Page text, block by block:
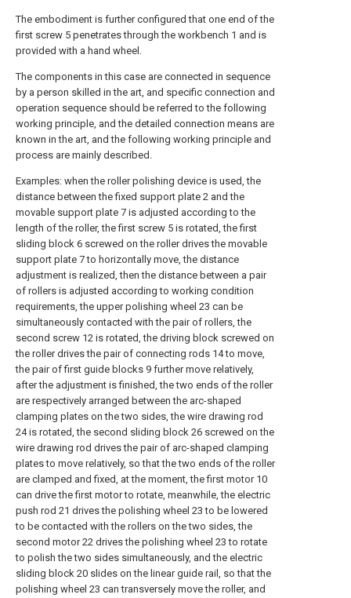
The embodiment is further configured that one end of the
first screw 5 penetrates through the workbench 1 and is
provided with a hand wheel.
The components in this case are connected in sequence
by a person skilled in the art, and specific connection and
operation sequence should be referred to the following
working principle, and the detailed connection means are
known in the art, and the following working principle and
process are mainly described.
Examples: when the roller polishing device is used, the
distance between the fixed support plate 2 and the
movable support plate 7 is adjusted according to the
length of the roller, the first screw 5 is rotated, the first
sliding block 6 screwed on the roller drives the movable
support plate 7 to horizontally move, the distance
adjustment is realized, then the distance between a pair
of rollers is adjusted according to working condition
requirements, the upper polishing wheel 23 can be
simultaneously contacted with the pair of rollers, the
second screw 12 is rotated, the driving block screwed on
the roller drives the pair of connecting rods 14 to move,
the pair of first guide blocks 9 further move relatively,
after the adjustment is finished, the two ends of the roller
are respectively arranged between the arc-shaped
clamping plates on the two sides, the wire drawing rod
24 is rotated, the second sliding block 26 screwed on the
wire drawing rod drives the pair of arc-shaped clamping
plates to move relatively, so that the two ends of the roller
are clamped and fixed, at the moment, the first motor 10
can drive the first motor to rotate, meanwhile, the electric
push rod 21 drives the polishing wheel 23 to be lowered
to be contacted with the rollers on the two sides, the
second motor 22 drives the polishing wheel 23 to rotate
to polish the two sides simultaneously, and the electric
sliding block 20 slides on the linear guide rail, so that the
polishing wheel 23 can transversely move the roller, and